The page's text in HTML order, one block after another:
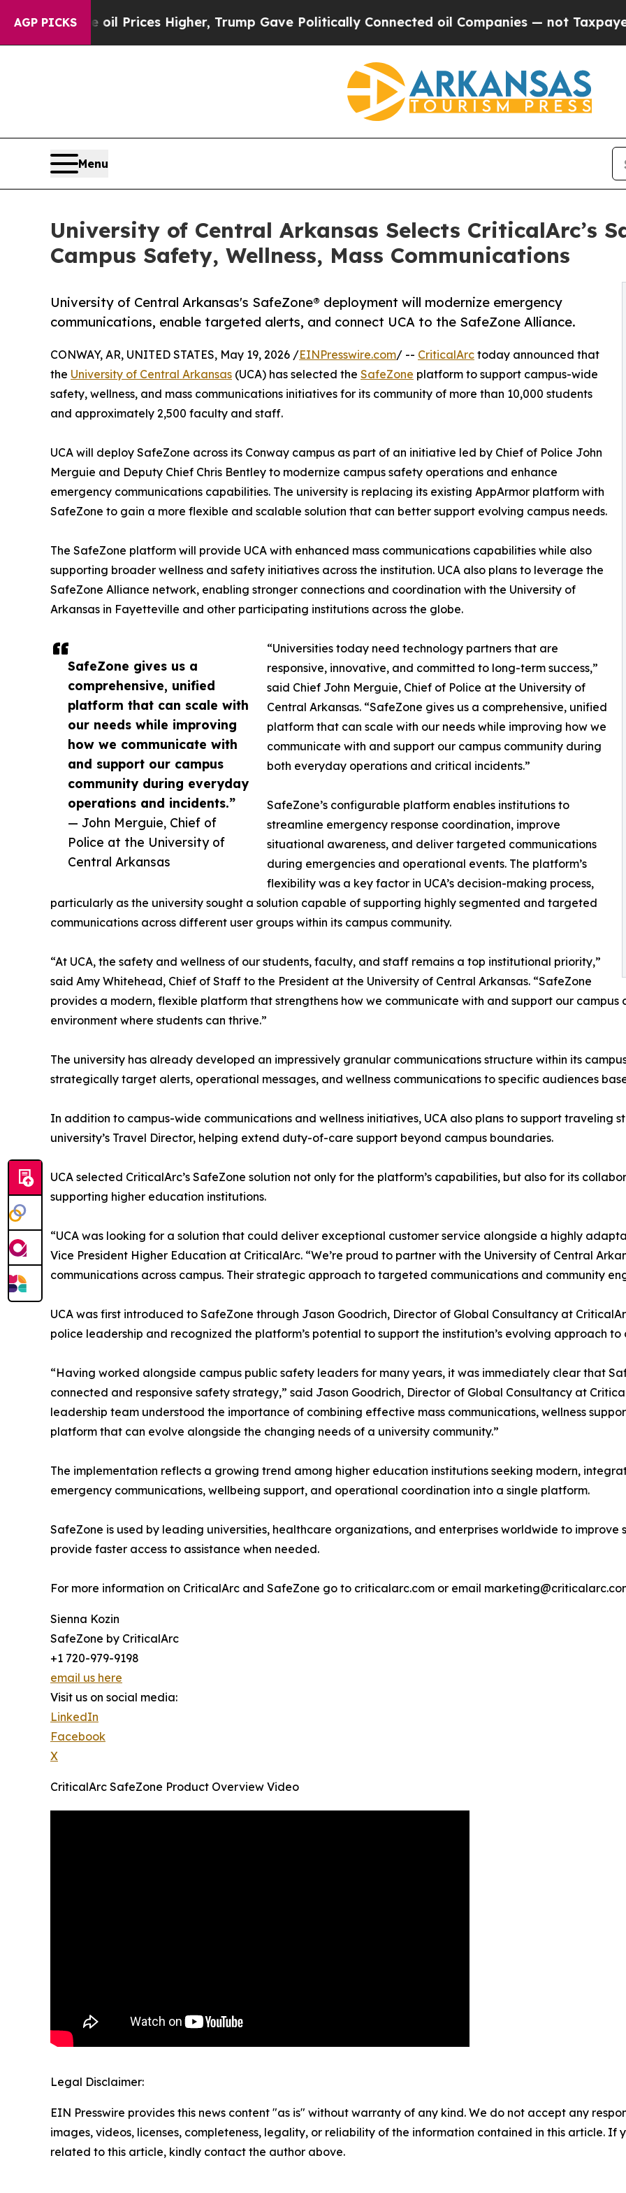
AGP PICKS
oil Prices Higher, Trump Gave Politically Connected oil Companies — not Taxpayers — the
Menu
University of Central Arkansas Selects CriticalArc’s
Campus Safety, Wellness, Mass Communications
University of Central Arkansas's SafeZone® deployment will modernize emergency
communications, enable targeted alerts, and connect UCA to the SafeZone Alliance.
SafeZone gives us a
comprehensive, unified
platform that can scale with
our needs while improving
how we communicate with
and support our campus
community during everyday
operations and incidents.”
— John Merguie, Chief of
Police at the University of
Central Arkansas
CONWAY, AR, UNITED STATES, May 19, 2026 /EINPresswire.com/ -- CriticalArc today announced that
the University of Central Arkansas (UCA) has selected the SafeZone platform to support campus-wide
safety, wellness, and mass communications initiatives for its community of more than 10,000 students
and approximately 2,500 faculty and staff.
UCA will deploy SafeZone across its Conway campus as part of an initiative led by Chief of Police John
Merguie and Deputy Chief Chris Bentley to modernize campus safety operations and enhance
emergency communications capabilities. The university is replacing its existing AppArmor platform with
SafeZone to gain a more flexible and scalable solution that can better support evolving campus needs.
The SafeZone platform will provide UCA with enhanced mass communications capabilities while also
supporting broader wellness and safety initiatives across the institution. UCA also plans to leverage the
SafeZone Alliance network, enabling stronger connections and coordination with the University of
Arkansas in Fayetteville and other participating institutions across the globe.
“Universities today need technology partners that are
responsive, innovative, and committed to long-term success,”
said Chief John Merguie, Chief of Police at the University of
Central Arkansas. “SafeZone gives us a comprehensive, unified
platform that can scale with our needs while improving how we
communicate with and support our campus community during
both everyday operations and critical incidents.”
SafeZone’s configurable platform enables institutions to
streamline emergency response coordination, improve
situational awareness, and deliver targeted communications
during emergencies and operational events. The platform’s
flexibility was a key factor in UCA’s decision-making process,
particularly as the university sought a solution capable of supporting highly segmented and targeted
communications across different user groups within its campus community.
“At UCA, the safety and wellness of our students, faculty, and staff remains a top institutional priority,”
said Amy Whitehead, Chief of Staff to the President at the University of Central Arkansas. “SafeZone
provides a modern, flexible platform that strengthens how we communicate with and support our campus
environment where students can thrive.”
The university has already developed an impressively granular communications structure within its
strategically target alerts, operational messages, and wellness communications to specific audiences
In addition to campus-wide communications and wellness initiatives, UCA also plans to support traveling
university’s Travel Director, helping extend duty-of-care support beyond campus boundaries.
UCA selected CriticalArc’s SafeZone solution not only for the platform’s capabilities, but also for its
supporting higher education institutions.
“UCA was looking for a solution that could deliver exceptional customer service alongside a highly
Vice President Higher Education at CriticalArc. “We’re proud to partner with the University of Central
communications across campus. Their strategic approach to targeted communications and community
UCA was first introduced to SafeZone through Jason Goodrich, Director of Global Consultancy at
police leadership and recognized the platform’s potential to support the institution’s evolving approach
“Having worked alongside campus public safety leaders for many years, it was immediately clear that
connected and responsive safety strategy,” said Jason Goodrich, Director of Global Consultancy at
leadership team understood the importance of combining effective mass communications, wellness
platform that can evolve alongside the changing needs of a university community.”
The implementation reflects a growing trend among higher education institutions seeking modern,
emergency communications, wellbeing support, and operational coordination into a single platform.
SafeZone is used by leading universities, healthcare organizations, and enterprises worldwide to
provide faster access to assistance when needed.
For more information on CriticalArc and SafeZone go to criticalarc.com or email
Sienna Kozin
SafeZone by CriticalArc
+1 720-979-9198
email us here
Visit us on social media:
LinkedIn
Facebook
X
CriticalArc SafeZone Product Overview Video
Legal Disclaimer:
EIN Presswire provides this news content "as is" without warranty of any kind. We do not accept any
images, videos, licenses, completeness, legality, or reliability of the information contained in this article. If
related to this article, kindly contact the author above.